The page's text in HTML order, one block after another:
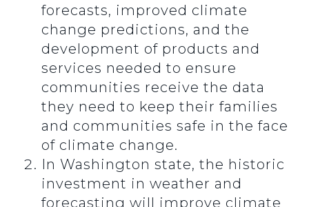
forecasts, improved climate
change predictions, and the
development of products and
services needed to ensure
communities receive the data
they need to keep their families
and communities safe in the face
of climate change.
In Washington state, the historic
investment in weather and
forecasting will improve climate